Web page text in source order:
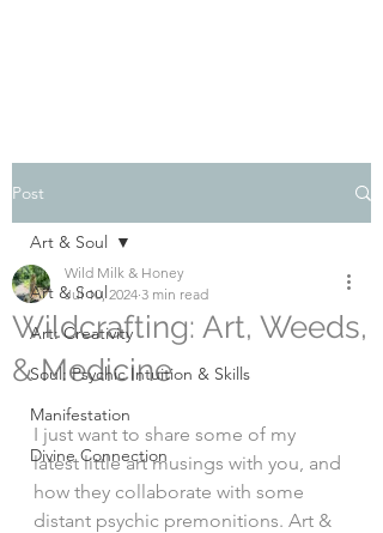
Post
Art & Soul
Art: Creativity
Soul: Psychic Intuition & Skills
Manifestation
Divine Connection
Art & Soul
Wildcrafting: Art, Weeds,
& Medicine
Wild Milk & Honey
Jul 10, 2024 3 min read
I just want to share some of my
latest little art musings with you, and
how they collaborate with some
distant psychic premonitions. Art &